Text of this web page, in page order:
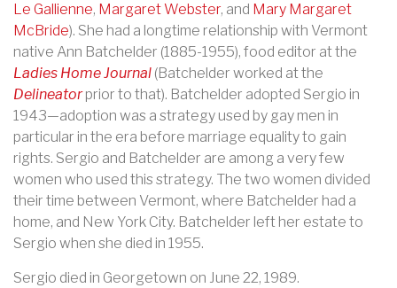
Le Gallienne, Margaret Webster, and Mary Margaret
McBride). She had a longtime relationship with Vermont
native Ann Batchelder (1885-1955), food editor at the
Ladies Home Journal (Batchelder worked at the
Delineator prior to that). Batchelder adopted Sergio in
1943—adoption was a strategy used by gay men in
particular in the era before marriage equality to gain
rights. Sergio and Batchelder are among a very few
women who used this strategy. The two women divided
their time between Vermont, where Batchelder had a
home, and New York City. Batchelder left her estate to
Sergio when she died in 1955.
Sergio died in Georgetown on June 22, 1989.